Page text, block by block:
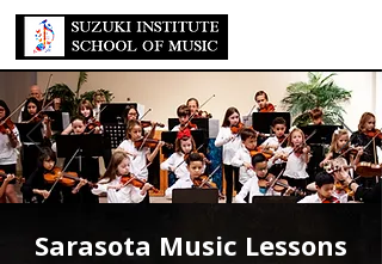
Sarasota Music Lessons